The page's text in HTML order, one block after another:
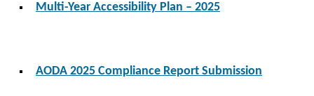
Multi-Year Accessibility Plan – 2025
AODA 2025 Compliance Report Submission